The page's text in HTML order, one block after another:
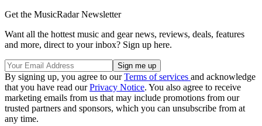
Get the MusicRadar Newsletter
Want all the hottest music and gear news, reviews, deals, features
and more, direct to your inbox? Sign up here.
By signing up, you agree to ourTerms of services and acknowledge
that you have read ourPrivacy Notice. You also agree to receive
marketing emails from us that may include promotions from our
trusted partners and sponsors, which you can unsubscribe from at
any time.